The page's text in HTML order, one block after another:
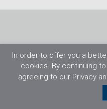
©2026 Flight Training
In order to offer you a
cookies. By continuing
agreeing to our Privacy